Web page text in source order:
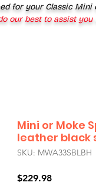
for your Classic Mini
our best to assist
Mini or Moke
leather black
SKU: MWA33SBLBH
$229.98Price